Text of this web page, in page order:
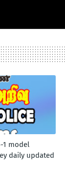
1 model
daily updated